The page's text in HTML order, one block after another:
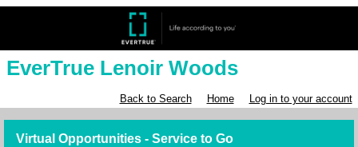
EverTrue Lenoir Woods
Back to Search Home Log in to your account
Virtual Opportunities - Service to Go